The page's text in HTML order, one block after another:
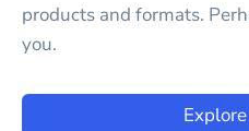
products and formats.
you.